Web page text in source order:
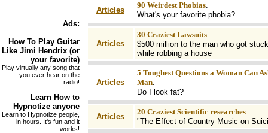
Ads:
How To Play Guitar
Like Jimi Hendrix (or
your favorite)
Play virtually any song that
you ever hear on the
radio!
Learn How to
Hypnotize anyone
Learn to Hypnotize people,
in hours. It's fun and it
works!
Articles
90 Weirdest Phobias.
What's your favorite phobia?
Articles
30 Craziest Lawsuits.
$500 million to the man who got stuck
while robbing a house
Articles
5 Toughest Questions a Woman Can
Man.
Do I look fat?
Articles
20 Craziest Scientific researches.
"The Effect of Country Music on